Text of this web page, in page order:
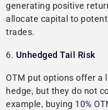
generating positive
allocate capital to
trades.
6. Unhedged Tail Risk
OTM put options offer a
hedge, but they do not
example, buying 10%